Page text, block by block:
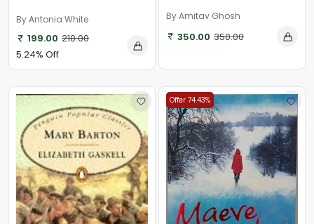
By Antonia White
199.00 210.00
5.24% Off
By Amitav Ghosh
350.00 350.00
Offer 74.43%